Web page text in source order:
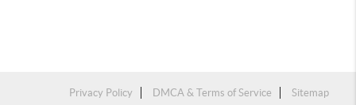
Privacy Policy DMCA & Terms of Service Sitemap